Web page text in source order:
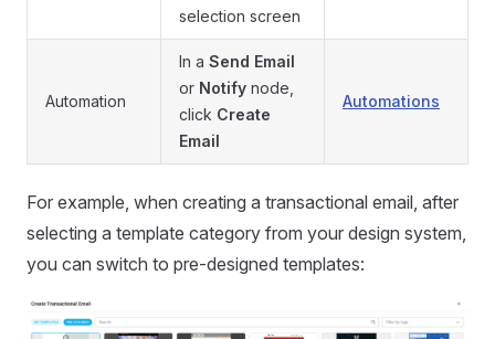
selection screen
Automation
In a Send Email
or Notify node,
click Create
Email
Automations
For example, when creating a transactional email, after
selecting a template category from your design system,
you can switch to pre-designed templates: